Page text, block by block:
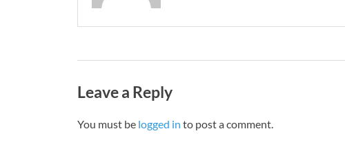
Leave a Reply
You must be logged in to post a comment.